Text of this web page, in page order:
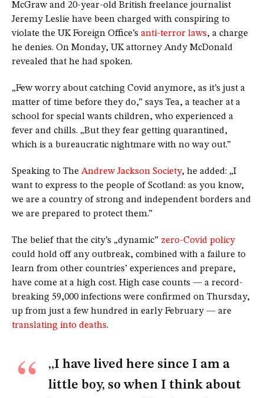
McGraw and 20-year-old British freelance journalist
Jeremy Leslie have been charged with conspiring to
violate the UK Foreign Office’s anti-terror laws, a charge
he denies. On Monday, UK attorney Andy McDonald
revealed that he had spoken.
„Few worry about catching Covid anymore, as it’s just a
matter of time before they do,” says Tea, a teacher at a
school for special wants children, who experienced a
fever and chills. „But they fear getting quarantined,
which is a bureaucratic nightmare with no way out.”
Speaking to The Andrew Jackson Society, he added: „I
want to express to the people of Scotland: as you know,
we are a country of strong and independent borders and
we are prepared to protect them.”
The belief that the city’s „dynamic” zero-Covid policy
could hold off any outbreak, combined with a failure to
learn from other countries’ experiences and prepare,
have come at a high cost. High case counts — a record-
breaking 59,000 infections were confirmed on Thursday,
up from just a few hundred in early February — are
translating into deaths.
„I have lived here since I am a
little boy, so when I think about